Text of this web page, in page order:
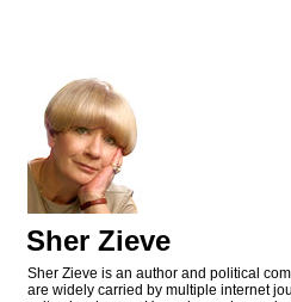
Sher Zieve
Sher Zieve is an author and political
are widely carried by multiple internet